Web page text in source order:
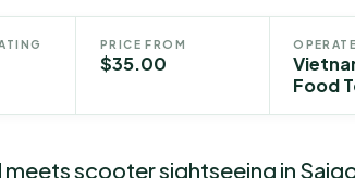
PRICE FROM
$35.00
Food
scooter sightseeing in